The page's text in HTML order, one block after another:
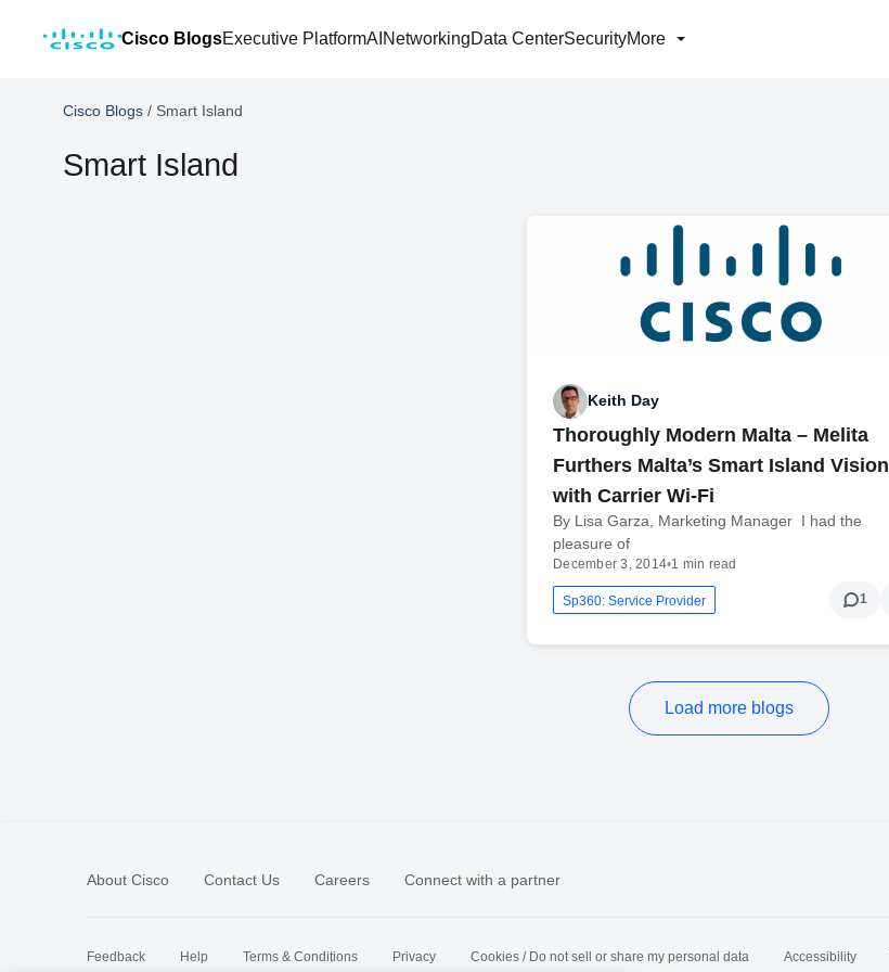
Cisco BlogsExecutive PlatformAI NetworkingData CenterSecurityMore
Cisco Blogs / Smart Island
Smart Island
Keith Day
Thoroughly Modern Malta – Melita
Furthers Malta’s Smart Island Vision
with Carrier Wi-Fi
By Lisa Garza, Marketing Manager I had the
pleasure of
December 3, 2014•1 min read
Sp360: Service Provider 1
Load more blogs
About Cisco Contact Us Careers Connect with a partner
Feedback Help Terms & Conditions Privacy Cookies / Do not sell or share my personal data Accessibility